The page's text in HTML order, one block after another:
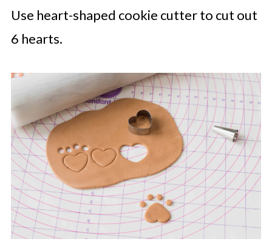
Use heart-shaped cookie cutter to cut out
6 hearts.